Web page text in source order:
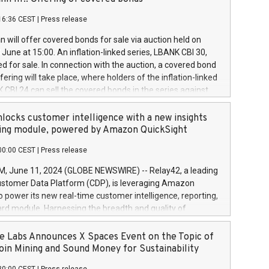
a
and Council of 16 April 2014 (“MAR”) (save for
buyback programmes set out in MAR article 5) and
Delegated Regulation (EU) 2016/1052, also referred
Harbour rules. Trading dayNumber of shares bought
transaction priceAmount DKKAccumulated trading for
June
June
June
CEST Press release
will offer covered bonds for sale via auction held on
at 15:00. An inflation-linked series, LBANK CBI 30,
for sale. In connection with the auction, a covered bond
will take place, where holders of the inflation-linked
CBI 24 can sell the covered bonds in the series against
bought in the above-mentioned auction. The clean
is predefined at 99,594. Expected settlement date is
Covered bonds issued by Landsbankinn are rated A+
the auction. For further information, please call
or email verdbrefamidlun@landsbankinn.is.
customer intelligence with a new insights
module, powered by Amazon QuickSight
CEST Press release
June 11, 2024 (GLOBE NEWSWIRE) -- Relay42, a leading
Data Platform (CDP), is leveraging Amazon
power its new real-time customer intelligence, reporting,
module. Harnessing the breadth and quality of
the new Insights module empowers marketing teams
customer behaviors and gain invaluable insights into
of their marketing programs across all online, offline,
Labs Announces X Spaces Event on the Topic of
Mining and Sound Money for Sustainability